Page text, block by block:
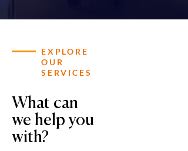
EXPLORE
OUR
SERVICES
What can
we help you
with?